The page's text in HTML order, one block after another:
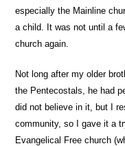
especially the Mainline
a child. It was not until a
church again.
Not long after my older
the Pentecostals, he had
did not believe in it, but I
community, so I gave it a
Evangelical Free church